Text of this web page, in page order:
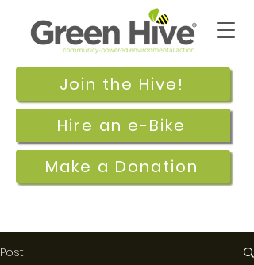
Join the Hive!
Make a Donation
Hire an e-Bike
Post